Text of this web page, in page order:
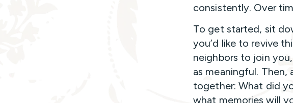
consistently. Over
To get started, sit
you’d like to revive
neighbors to join
as meaningful.
together: What did
what memories will